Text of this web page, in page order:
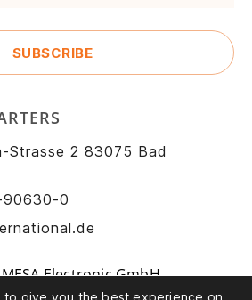
Strasse 2 83075 Bad
0
Electronic GmbH
to give you the best experience on